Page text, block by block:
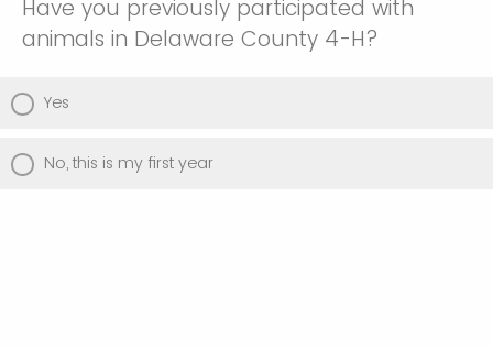
Have you previously participated with
animals in Delaware County 4-H?
Yes
No, this is my first year